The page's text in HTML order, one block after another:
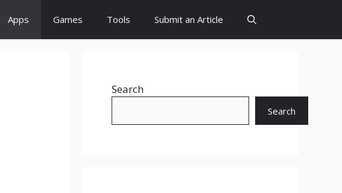
Apps Games Tools Submit an Article
Search
Search